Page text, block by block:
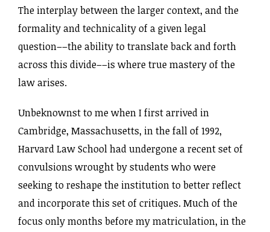
The interplay between the larger context, and the
formality and technicality of a given legal
question––the ability to translate back and forth
across this divide––is where true mastery of the
law arises.
Unbeknownst to me when I first arrived in
Cambridge, Massachusetts, in the fall of 1992,
Harvard Law School had undergone a recent set of
convulsions wrought by students who were
seeking to reshape the institution to better reflect
and incorporate this set of critiques. Much of the
focus only months before my matriculation, in the